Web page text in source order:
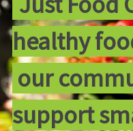
healthy
our
support